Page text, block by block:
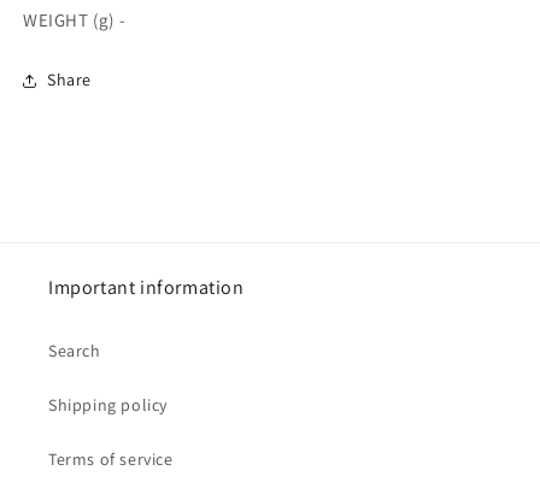
WEIGHT (g) -
Share
Important information
Search
Shipping policy
Terms of service